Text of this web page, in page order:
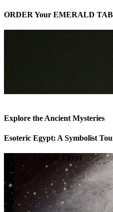
ORDER Your EMERALD
Explore the Ancient Mysteries
Esoteric Egypt: A Symbolist
Explore Esoteric Egypt